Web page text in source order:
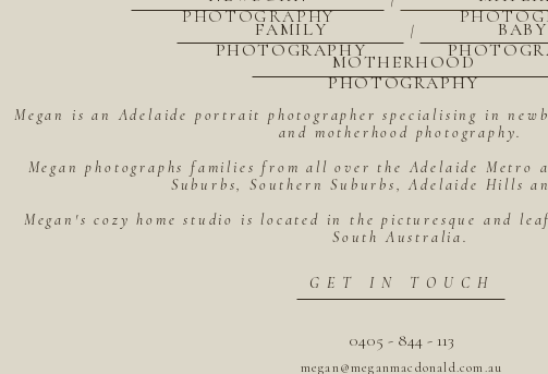
megan@meganmacdonald.com.au
0405 - 844 - 113
GET IN TOUCH
Megan is an Adelaide portrait photographer specialising in
and motherhood photography.
Megan photographs families from all over the Adelaide Metro
Suburbs, Southern Suburbs, Adelaide Hills
Megan's cozy home studio is located in the picturesque and
South Australia.
MOTHERHOOD
PHOTOGRAPHY
BABY
|
FAMILY
PHOTOGRAPHY
PHOTOGRAPHY